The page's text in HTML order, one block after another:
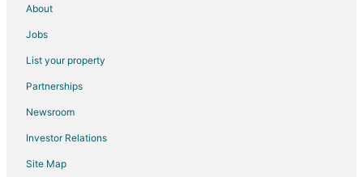
Hotels near Chateau Ksara
About
Jobs
List your property
Partnerships
Newsroom
Investor Relations
Site Map